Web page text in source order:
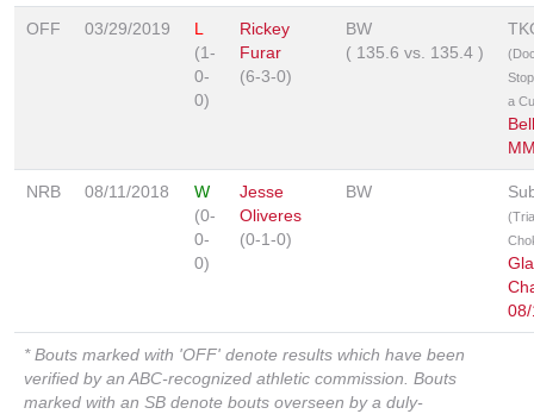
OFF 03/29/2019
L
(1-
0-
0)
Rickey
Furar
(6-3-0)
BW
( 135.6 vs. 135.4 )
a
NRB 08/11/2018
W
(0-
0-
0)
Jesse
Oliveres
(0-1-0)
BW
* Bouts marked with 'OFF' denote results which have been
verified by an ABC-recognized athletic commission. Bouts
marked with an SB denote bouts overseen by a duly-